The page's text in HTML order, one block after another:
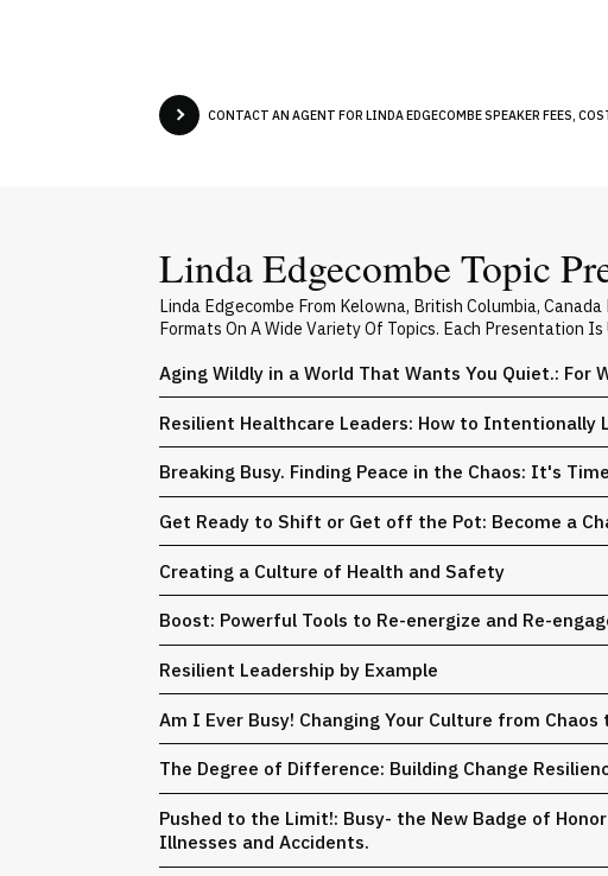
CONTACT AN AGENT FOR LINDA EDGECOMBE SPEAKER FEES,
Linda Edgecombe Topic
Linda Edgecombe From Kelowna, British Columbia,
Formats On A Wide Variety Of Topics. Each Presentation
Aging Wildly in a World That Wants You Quiet.: For
Resilient Healthcare Leaders: How to Intentionally
Breaking Busy. Finding Peace in the Chaos: It's
Get Ready to Shift or Get off the Pot: Become a
Creating a Culture of Health and Safety
Boost: Powerful Tools to Re-energize and Re-
Resilient Leadership by Example
Am I Ever Busy! Changing Your Culture from Chaos
The Degree of Difference: Building Change
Pushed to the Limit!: Busy- the New Badge of
Illnesses and Accidents.